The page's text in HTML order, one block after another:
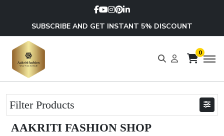
SUBSCRIBE AND GET INSTANT 5% DISCOUNT
0
Filter Products
AAKRITI FASHION SHOP